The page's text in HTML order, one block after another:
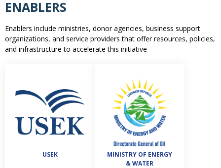
ENABLERS
Enablers include ministries, donor agencies, business support
organizations, and service providers that offer resources, policies,
and infrastructure to accelerate this initiative
USEK
MINISTRY OF ENERGY
& WATER